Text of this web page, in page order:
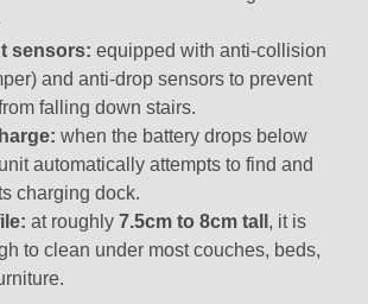
sensors: equipped with anti-collision
and anti-drop sensors to prevent
falling down stairs.
when the battery drops below
automatically attempts to find and
charging dock.
at roughly 7.5cm to 8cm tall , it is
to clean under most couches, beds,